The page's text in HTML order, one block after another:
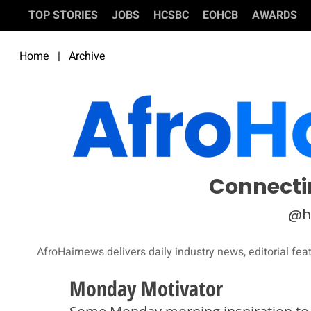
TOP STORIES JOBS HCSBC EOHCB AWARDS
Home | Archive
AfroHairnews delivers daily industry news, editorial
Monday Motivator